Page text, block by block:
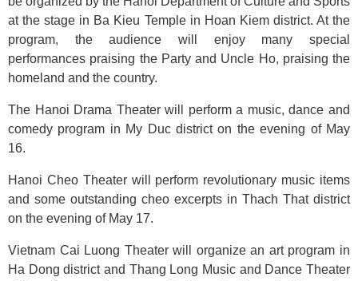
at the stage in Ba Kieu Temple in Hoan Kiem district. At the
program, the audience will enjoy many special
performances praising the Party and Uncle Ho, praising the
homeland and the country.
The Hanoi Drama Theater will perform a music, dance and
comedy program in My Duc district on the evening of May
16.
Hanoi Cheo Theater will perform revolutionary music items
and some outstanding cheo excerpts in Thach That district
on the evening of May 17.
Vietnam Cai Luong Theater will organize an art program in
Ha Dong district and Thang Long Music and Dance Theater